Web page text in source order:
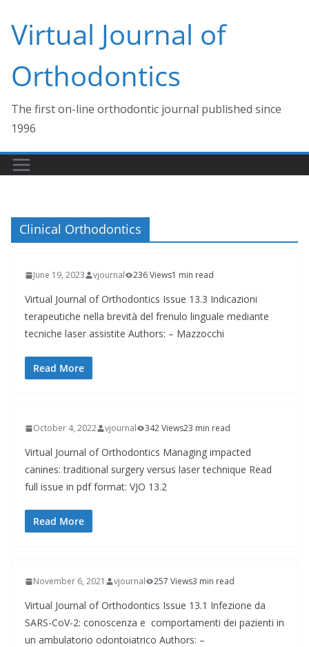
content
Virtual Journal of
Orthodontics
The first on-line orthodontic journal published since
1996
Clinical Orthodontics
June 19, 2023 vjournal 236 Views1 min read
Virtual Journal of Orthodontics Issue 13.3 Indicazioni
terapeutiche nella brevità del frenulo linguale mediante
tecniche laser assistite Authors: – Mazzocchi
Read More
October 4, 2022 vjournal 342 Views23 min read
Virtual Journal of Orthodontics Managing impacted
canines: traditional surgery versus laser technique Read
full issue in pdf format: VJO 13.2
Read More
November 6, 2021 vjournal 257 Views3 min read
Virtual Journal of Orthodontics Issue 13.1 Infezione da
SARS-CoV-2: conoscenza e comportamenti dei pazienti in
un ambulatorio odontoiatrico Authors: –